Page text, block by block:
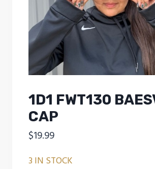
1D1 FWT130
CAP
$19.99
3 IN STOCK